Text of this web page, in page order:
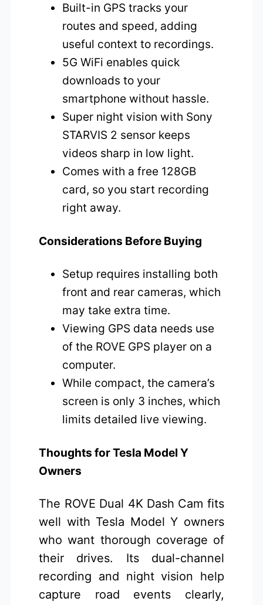
Built-in GPS tracks your
routes and speed, adding
useful context to recordings.
5G WiFi enables quick
downloads to your
smartphone without hassle.
Super night vision with Sony
STARVIS 2 sensor keeps
videos sharp in low light.
Comes with a free 128GB
card, so you start recording
right away.
Considerations Before Buying
Setup requires installing both
front and rear cameras, which
may take extra time.
Viewing GPS data needs use
of the ROVE GPS player on a
computer.
While compact, the camera’s
screen is only 3 inches, which
limits detailed live viewing.
Thoughts for Tesla Model Y
Owners
The ROVE Dual 4K Dash Cam fits
well with Tesla Model Y owners
who want thorough coverage of
their drives. Its dual-channel
recording and night vision help
capture road events clearly,